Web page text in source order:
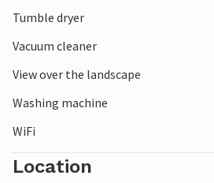
Tumble dryer
Vacuum cleaner
View over the landscape
Washing machine
WiFi
Location